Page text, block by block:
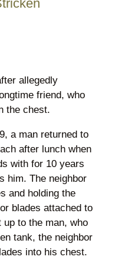
allegedly
friend, who
the chest.
a man returned to
after lunch when
with for 10 years
him. The neighbor
and holding the
blades attached to
up to the man, who
tank, the neighbor
into his chest.